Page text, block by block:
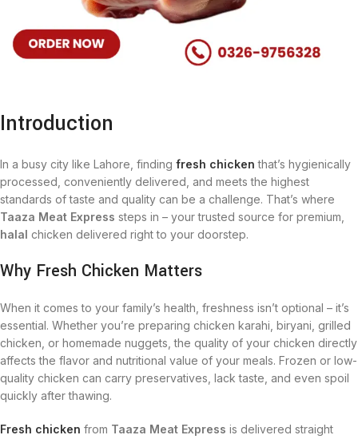
Introduction
In a busy city like Lahore, finding fresh chicken that’s hygienically
processed, conveniently delivered, and meets the highest
standards of taste and quality can be a challenge. That’s where
Taaza Meat Express steps in – your trusted source for premium,
halal chicken delivered right to your doorstep.
Why Fresh Chicken Matters
When it comes to your family’s health, freshness isn’t optional – it’s
essential. Whether you’re preparing chicken karahi, biryani, grilled
chicken, or homemade nuggets, the quality of your chicken directly
affects the flavor and nutritional value of your meals. Frozen or low-
quality chicken can carry preservatives, lack taste, and even spoil
quickly after thawing.
Fresh chicken from Taaza Meat Express is delivered straight